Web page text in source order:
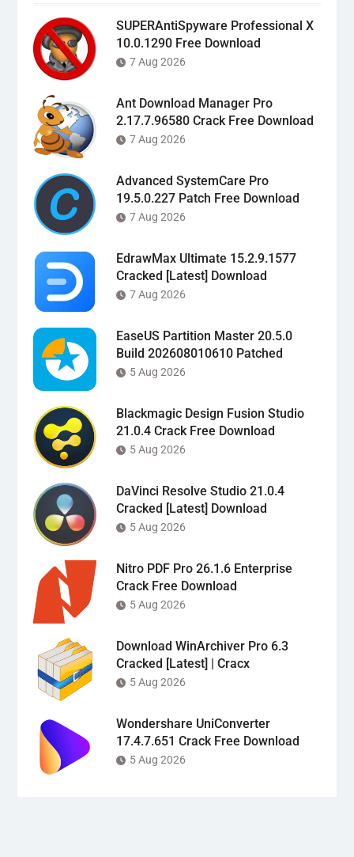
SUPERAntiSpyware Professional X
10.0.1290 Free Download
7 Aug 2026
Ant Download Manager Pro
2.17.7.96580 Crack Free Download
7 Aug 2026
Advanced SystemCare Pro
19.5.0.227 Patch Free Download
7 Aug 2026
EdrawMax Ultimate 15.2.9.1577
Cracked [Latest] Download
7 Aug 2026
EaseUS Partition Master 20.5.0
Build 202608010610 Patched
5 Aug 2026
Blackmagic Design Fusion Studio
21.0.4 Crack Free Download
5 Aug 2026
DaVinci Resolve Studio 21.0.4
Cracked [Latest] Download
5 Aug 2026
Nitro PDF Pro 26.1.6 Enterprise
Crack Free Download
5 Aug 2026
Download WinArchiver Pro 6.3
Cracked [Latest] | Cracx
5 Aug 2026
Wondershare UniConverter
17.4.7.651 Crack Free Download
5 Aug 2026